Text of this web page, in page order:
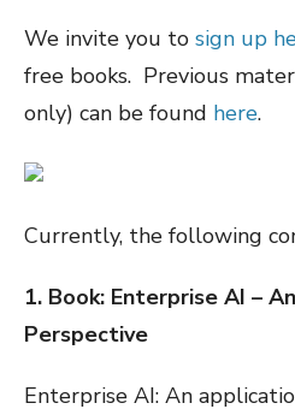
We invite you to sign up
free books. Previous
only) can be found here.
Currently, the following
1. Book: Enterprise AI –
Perspective
Enterprise AI: An